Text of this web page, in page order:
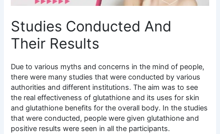
Studies Conducted And
Their Results
Due to various myths and concerns in the mind of people,
there were many studies that were conducted by various
authorities and different institutions. The aim was to see
the real effectiveness of glutathione and its uses for skin
and glutathione benefits for the overall body. In the studies
that were conducted, people were given glutathione and
positive results were seen in all the participants.